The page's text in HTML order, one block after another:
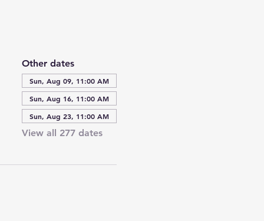
Other dates
Sun, Aug 09, 11:00 AM
Sun, Aug 16, 11:00 AM
Sun, Aug 23, 11:00 AM
View all 277 dates